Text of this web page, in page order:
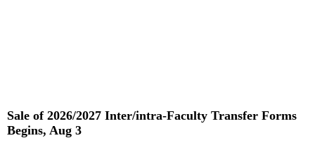
Sale of 2026/2027 Inter/intra-Faculty Transfer Forms
Begins, Aug 3